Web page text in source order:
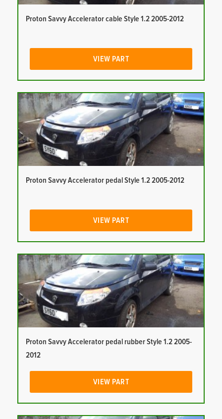
Proton Savvy Accelerator cable Style 1.2 2005-2012
VIEW PART
Proton Savvy Accelerator pedal Style 1.2 2005-2012
VIEW PART
Proton Savvy Accelerator pedal rubber Style 1.2 2005-
2012
VIEW PART